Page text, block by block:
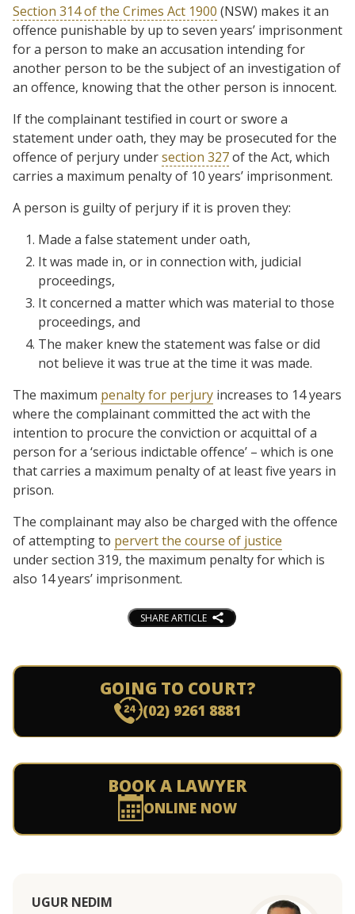
Section 314 of the Crimes Act 1900 (NSW) makes it an
offence punishable by up to seven years’ imprisonment
for a person to make an accusation intending for
another person to be the subject of an investigation of
an offence, knowing that the other person is innocent.
If the complainant testified in court or swore a
statement under oath, they may be prosecuted for the
offence of perjury undersection 327of the Act, which
carries a maximum penalty of 10 years’ imprisonment.
A person is guilty of perjury if it is proven they:
Made a false statement under oath,
It was made in, or in connection with, judicial
proceedings,
It concerned a matter which was material to those
proceedings, and
The maker knew the statement was false or did
not believe it was true at the time it was made.
The maximum penalty for perjury increases to 14 years
where the complainant committed the act with the
intention to procure the conviction or acquittal of a
person for a ‘serious indictable offence’ – which is one
that carries a maximum penalty of at least five years in
prison.
The complainant may also be charged with the offence
of attempting to pervert the course of justice
under section 319, the maximum penalty for which is
also 14 years’ imprisonment.
SHARE ARTICLE
GOING TO COURT?
(02) 9261 8881
BOOK A LAWYER
ONLINE NOW
UGUR NEDIM